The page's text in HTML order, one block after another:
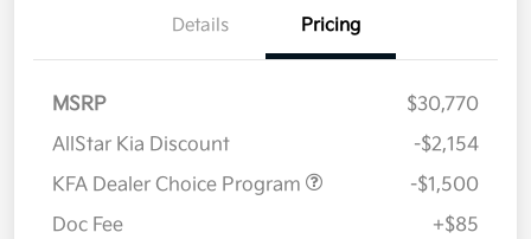
Details Pricing
MSRP
$30,770
AllStar Kia Discount
-$2,154
KFA Dealer Choice Program
-$1,500
Doc Fee
+$85